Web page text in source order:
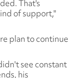
That's
of support,"
plan to continue
see constant
his